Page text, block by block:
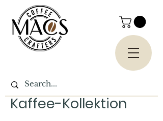
Kaffee-Kollektion